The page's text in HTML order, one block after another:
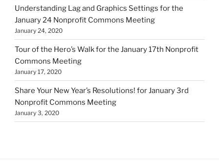
Understanding Lag and Graphics Settings for the
January 24 Nonprofit Commons Meeting
January 24, 2020
Tour of the Hero’s Walk for the January 17th Nonprofit
Commons Meeting
January 17, 2020
Share Your New Year’s Resolutions! for January 3rd
Nonprofit Commons Meeting
January 3, 2020